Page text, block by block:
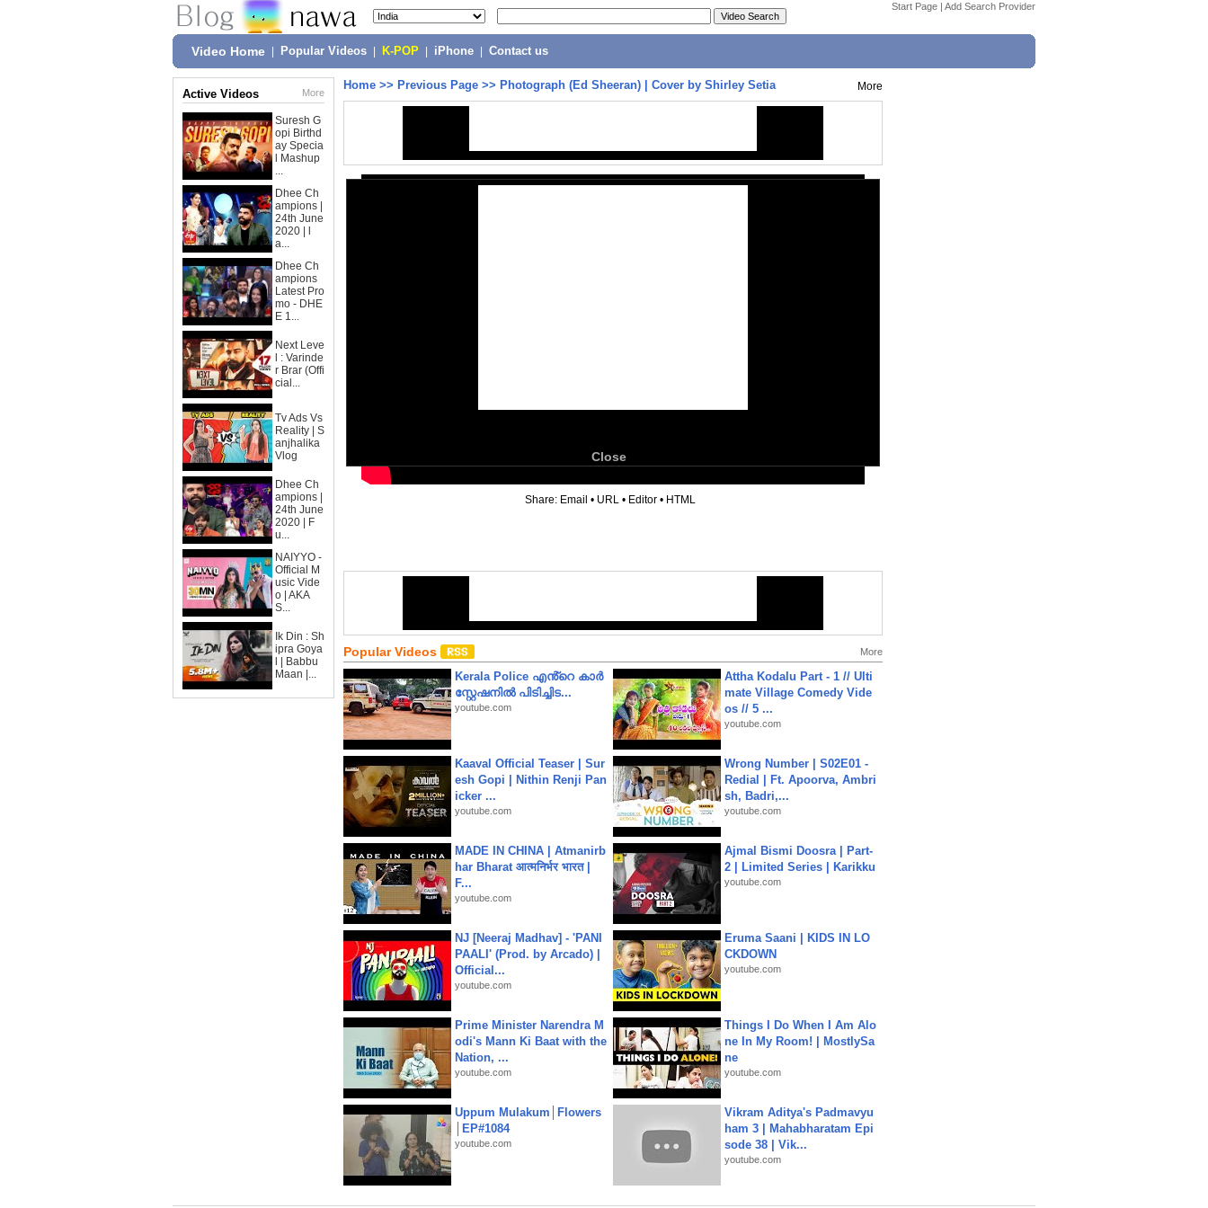
Start Page | Add Search Provider
Video Home Popular Videos K-POP iPhone Contact us
Active Videos More
Suresh G
opi Birthd
ay Specia
l Mashup
...
Dhee Ch
ampions |
24th June
2020 | l
a...
Dhee Ch
ampions
Latest Pro
mo - DHE
E 1...
Next Leve
l : Varinde
r Brar (Offi
cial...
Tv Ads Vs
Reality | S
anjhalika
Vlog
Dhee Ch
ampions |
24th June
2020 | F
u...
NAIYYO -
Official M
usic Vide
o | AKA
S...
Ik Din : Sh
ipra Goya
l | Babbu
Maan |...
Home >> Previous Page >> Photograph (Ed Sheeran) | Cover by Shirley Setia More
Close
Share: Email • URL • Editor • HTML
Popular Videos More
Kerala Police എൻ്റെ കാർ
സ്റ്റേഷനിൽ പിടിച്ചിട...
youtube.com
Attha Kodalu Part - 1 // Ulti
mate Village Comedy Vide
os // 5 ...
youtube.com
Kaaval Official Teaser | Sur
esh Gopi | Nithin Renji Pan
icker ...
youtube.com
Wrong Number | S02E01 -
Redial | Ft. Apoorva, Ambri
sh, Badri,...
youtube.com
MADE IN CHINA | Atmanirb
har Bharat आत्मनिर्भर भारत |
F...
youtube.com
Ajmal Bismi Doosra | Part-
2 | Limited Series | Karikku
youtube.com
NJ [Neeraj Madhav] - 'PANI
PAALI' (Prod. by Arcado) |
Official...
youtube.com
Eruma Saani | KIDS IN LO
CKDOWN
youtube.com
Prime Minister Narendra M
odi's Mann Ki Baat with the
Nation, ...
youtube.com
Things I Do When I Am Alo
ne In My Room! | MostlySa
ne
youtube.com
Uppum Mulakum│Flowers
│EP#1084
youtube.com
Vikram Aditya's Padmavyu
ham 3 | Mahabharatam Epi
sode 38 | Vik...
youtube.com